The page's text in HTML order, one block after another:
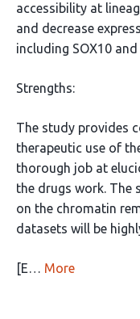
accessibility at
and decrease
including SOX10
Strengths:
The study provides
therapeutic use of
thorough job at
the drugs work. The
on the chromatin
datasets will be
[E… More